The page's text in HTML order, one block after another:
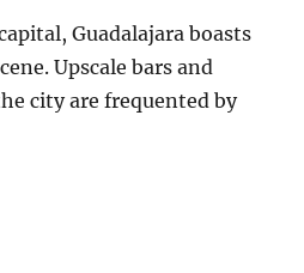
Guadalajara boasts
Upscale bars and
city are frequented by